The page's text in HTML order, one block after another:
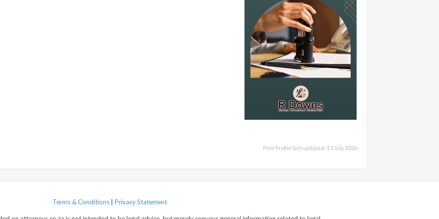
Firm Profile last updated: 13 July 2026
Terms & Conditions Privacy Statement